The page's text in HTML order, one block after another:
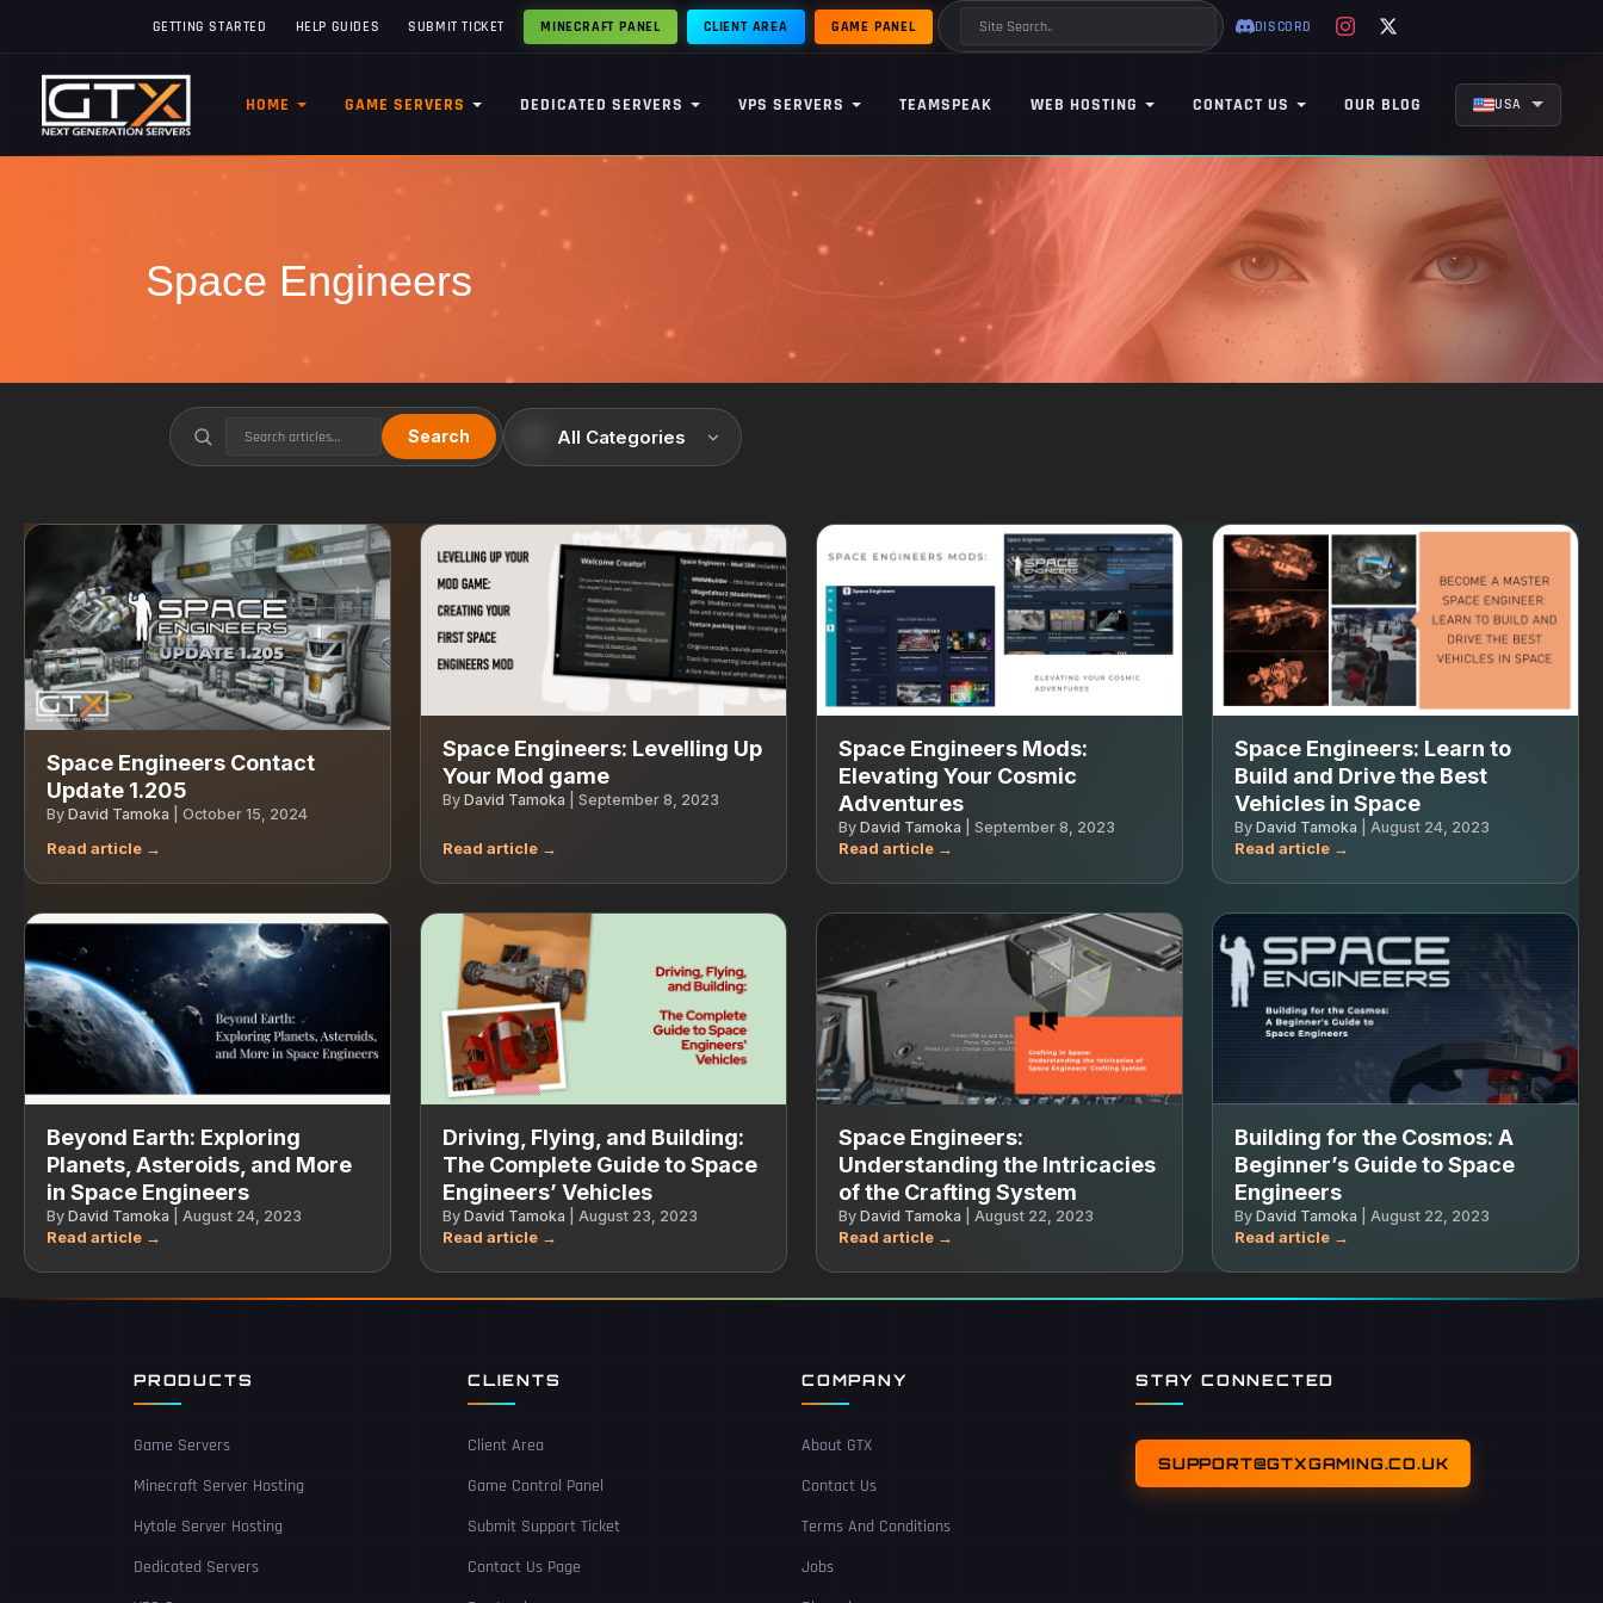
GETTING STARTED HELP GUIDES SUBMIT TICKET GAME PANEL
MINECRAFT PANEL CLIENT AREA DISCORD
HOME GAME SERVERS DEDICATED SERVERS VPS SERVERS TEAMSPEAK WEB HOSTING CONTACT US OUR BLOG USA
Space Engineers
Search
Space Engineers Contact
Update 1.205
By David Tamoka October 15, 2024
Space Engineers: Levelling Up
Your Mod game
By David Tamoka September 8, 2023
Space Engineers Mods:
Elevating Your Cosmic
Adventures
By David Tamoka September 8, 2023
Space Engineers: Learn to
Build and Drive the Best
Vehicles in Space
By David Tamoka August 24, 2023
Beyond Earth: Exploring
Planets, Asteroids, and More
in Space Engineers
By David Tamoka August 24, 2023
Driving, Flying, and Building:
The Complete Guide to Space
Engineers’ Vehicles
By David Tamoka August 23, 2023
Space Engineers:
Understanding the Intricacies
of the Crafting System
By David Tamoka August 22, 2023
Building for the Cosmos: A
Beginner’s Guide to Space
Engineers
By David Tamoka August 22, 2023
PRODUCTS
Game Servers
Minecraft Server Hosting
Hytale Server Hosting
Dedicated Servers
CLIENTS
Client Area
Game Control Panel
Submit Support Ticket
Contact Us Page
COMPANY
About GTX
Contact Us
Terms And Conditions
Jobs
STAY CONNECTED
SUPPORT@GTXGAMING.CO.UK